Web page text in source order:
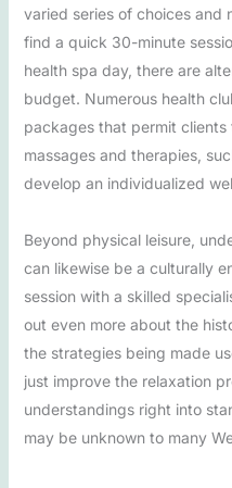
varied series of choices and
find a quick 30-minute
health spa day, there are
budget. Numerous health
packages that permit
massages and therapies,
develop an individualized
Beyond physical leisure,
can likewise be a culturally
session with a skilled
out even more about the
the strategies being made
just improve the relaxation
understandings right into
may be unknown to many